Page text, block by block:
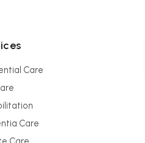
Care
Care